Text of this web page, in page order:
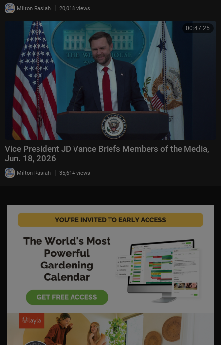
Milton Rasiah | 20,018 views
00:47:25
Vice President JD Vance Briefs Members of the Media,
Jun. 18, 2026
Milton Rasiah | 35,614 views